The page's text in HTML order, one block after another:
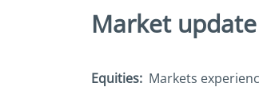
Market update
Equities: Markets